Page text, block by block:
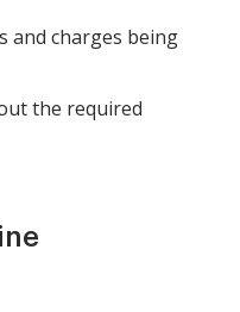
and charges being
the required